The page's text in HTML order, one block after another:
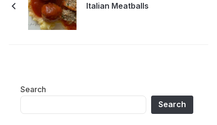
Italian Meatballs
Search
Search